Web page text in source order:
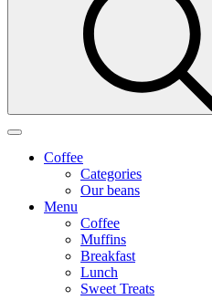
Coffee
Categories
Our beans
Menu
Coffee
Muffins
Breakfast
Lunch
Sweet Treats